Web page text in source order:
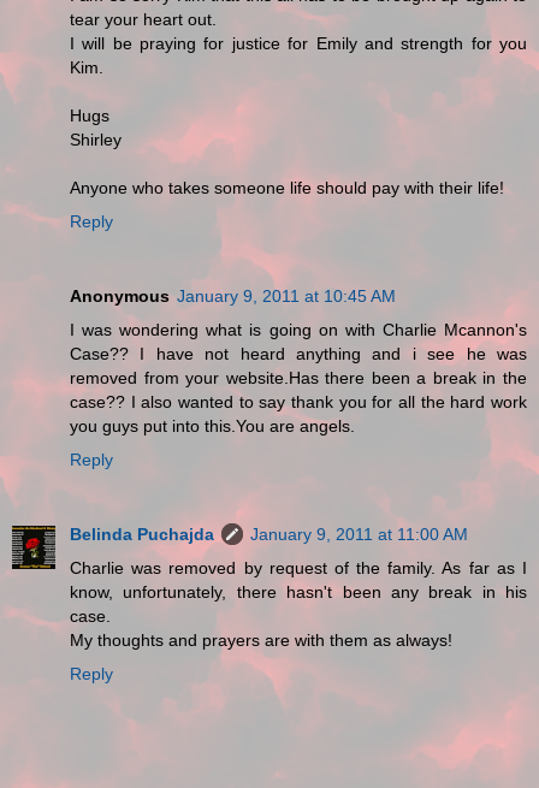
tear your heart out.
I will be praying for justice for Emily and strength for you
Kim.
Hugs
Shirley
Anyone who takes someone life should pay with their life!
Reply
Anonymous January 9, 2011 at 10:45 AM
I was wondering what is going on with Charlie Mcannon's
Case?? I have not heard anything and i see he was
removed from your website.Has there been a break in the
case?? I also wanted to say thank you for all the hard work
you guys put into this.You are angels.
Reply
Belinda Puchajda
January 9, 2011 at 11:00 AM
Charlie was removed by request of the family. As far as I
know, unfortunately, there hasn't been any break in his
case.
My thoughts and prayers are with them as always!
Reply